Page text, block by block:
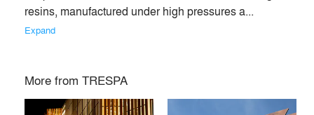
resins, manufactured under high pressures a...
Expand
More fromTRESPA